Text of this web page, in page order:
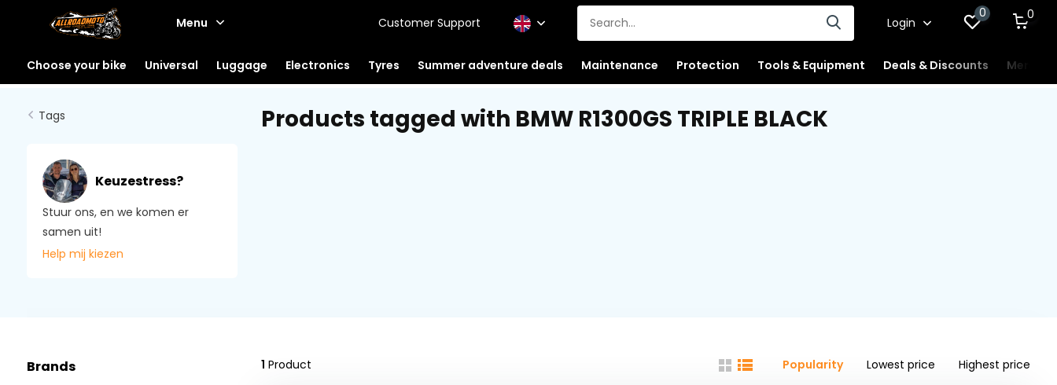
Menu Customer Support Login
0 0
Choose your bike Universal Luggage Electronics Tyres Summer adventure deals Maintenance Protection Tools & Equipment Deals & Discounts
Tags
Keuzestress?
Stuur ons, en we komen er
samen uit!
Help mij kiezen
Products tagged with BMW R1300GS TRIPLE BLACK
Brands 1 Product Popularity Lowest price Highest price